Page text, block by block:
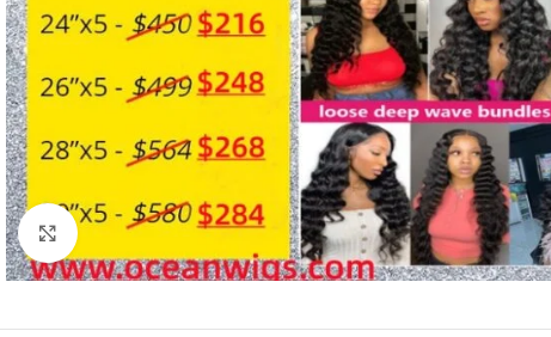
Click to enlarge